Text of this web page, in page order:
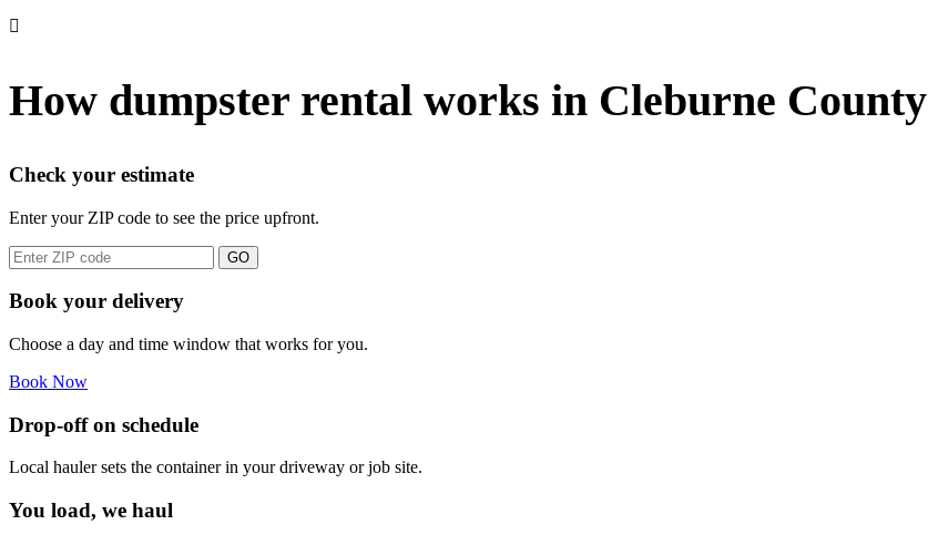
How dumpster rental works in Cleburne County
Check your estimate
Enter your ZIP code to see the price upfront.
GO
Book your delivery
Choose a day and time window that works for you.
Book Now
Drop-off on schedule
Local hauler sets the container in your driveway or job site.
You load, we haul